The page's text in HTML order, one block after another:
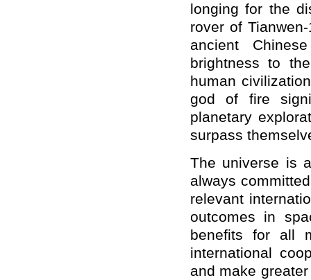
longing for the
rover of
ancient
brightness to
human
god of fire
planetary
surpass
The universe is
always
relevant
outcomes in
benefits for all
international
and make